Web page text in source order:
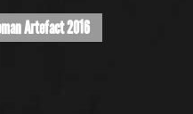
Artefact 2016